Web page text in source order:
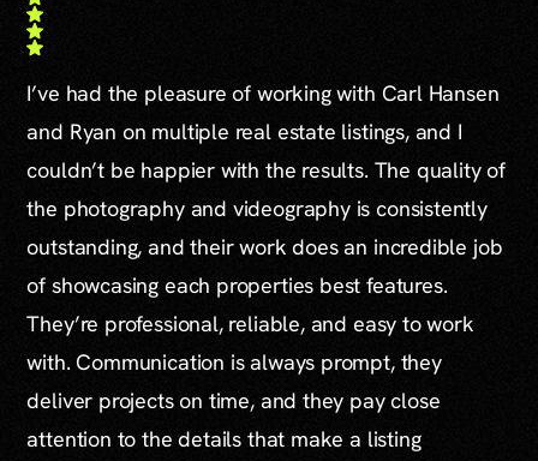
I’ve had the pleasure of working with Carl Hansen
and Ryan on multiple real estate listings, and I
couldn’t be happier with the results. The quality of
the photography and videography is consistently
outstanding, and their work does an incredible job
of showcasing each properties best features.
They’re professional, reliable, and easy to work
with. Communication is always prompt, they
deliver projects on time, and they pay close
attention to the details that make a listing